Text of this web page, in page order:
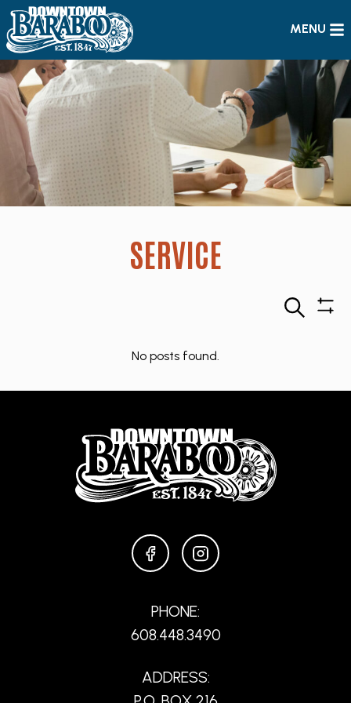
MENU
SERVICE
Search
No posts found.
FACEBOOKINSTAGRAM
PHONE:
608.448.3490
ADDRESS: